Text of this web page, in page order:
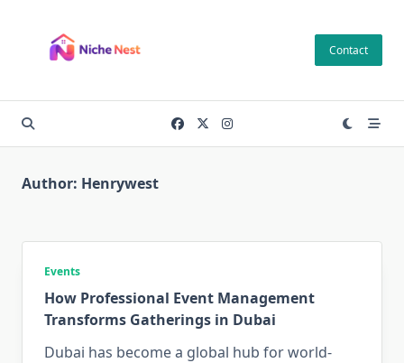
content
Contact
Author: Henrywest
Events
How Professional Event Management
Transforms Gatherings in Dubai
Dubai has become a global hub for world-